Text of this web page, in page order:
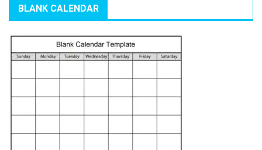
BLANK CALENDAR